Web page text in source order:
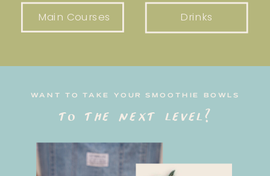
Main Courses Drinks
WANT TO TAKE YOUR SMOOTHIE BOWLS
to the next level?